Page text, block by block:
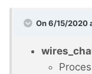
On 6/15/2020